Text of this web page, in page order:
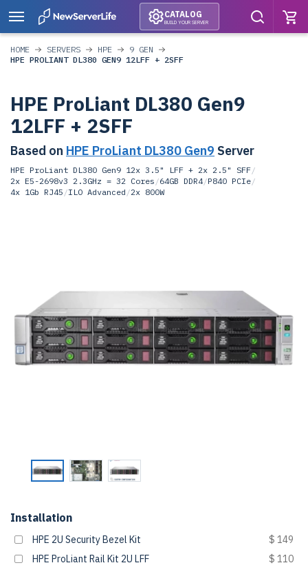
CATALOG
BUILD YOUR SERVER
HOME SERVERS HPE
9 GEN
HPE PROLIANT DL380 GEN9 12LFF + 2SFF
HPE ProLiant DL380 Gen9
12LFF + 2SFF
Based on HPE ProLiant DL380 Gen9 Server
HPE ProLiant DL380 Gen9 12x 3.5" LFF + 2x 2.5" SFF/
2x E5-2698v3 2.3GHz = 32 Cores /64GB DDR4/P840 PCIe/
4x 1Gb RJ45 /ILO Advanced /2x 800W
Installation
HPE 2U Security Bezel Kit
$ 149
HPE ProLiant Rail Kit 2U LFF
$ 110